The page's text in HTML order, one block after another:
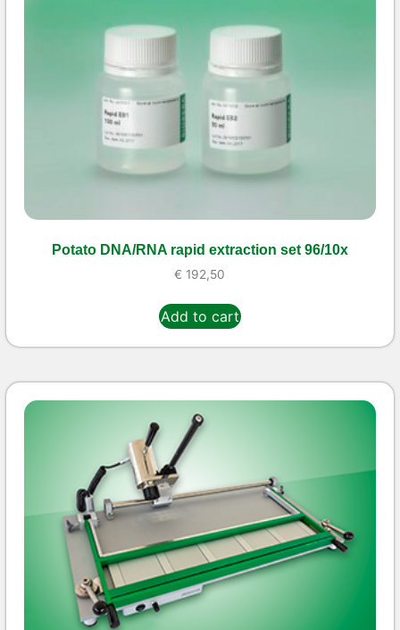
Potato DNA/RNA rapid extraction set 96/10x
€ 192,50
Add to cart